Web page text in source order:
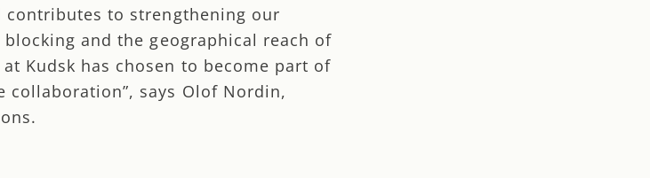
to strengthening our
and the geographical reach of
Kudsk has chosen to become part of
says Olof Nordin,